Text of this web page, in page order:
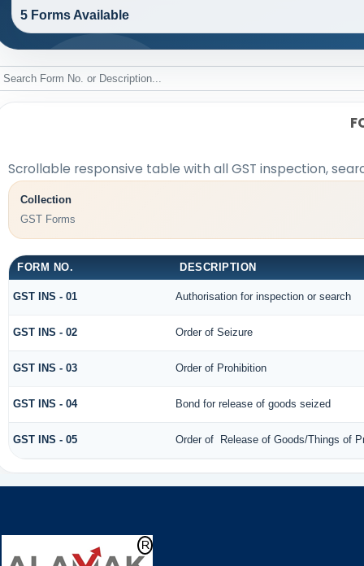
5 Forms Available
Scrollable responsive table with all GST inspection,
Collection
GST Forms
FORM NO. DESCRIPTION
GST INS - 01 Authorisation for inspection or search
GST INS - 02 Order of Seizure
GST INS - 03 Order of Prohibition
GST INS - 04 Bond for release of goods seized
GST INS - 05 Order of Release of Goods/Things of